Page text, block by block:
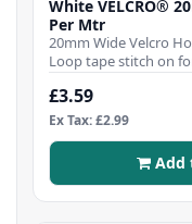
White VELCRO®
Per Mtr
20mm Wide Velcro
Loop tape stitch on
£3.59
Ex Tax: £2.99
Add